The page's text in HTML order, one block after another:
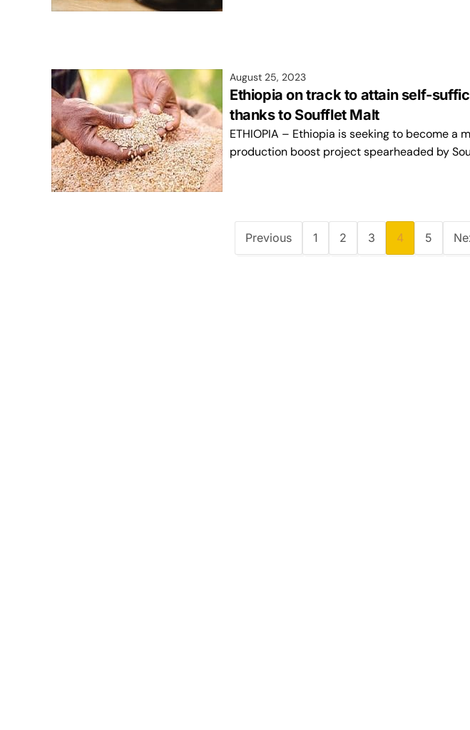
August 25, 2023
Ethiopia on track to attain self-
thanks to Soufflet Malt
ETHIOPIA – Ethiopia is seeking to become a
production boost project spearheaded by
Previous 1 2 3 4 5